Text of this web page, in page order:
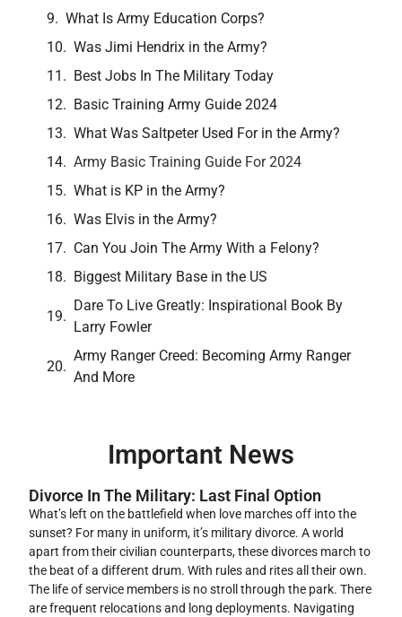
What Is Army Education Corps?
Was Jimi Hendrix in the Army?
Best Jobs In The Military Today
Basic Training Army Guide 2024
What Was Saltpeter Used For in the Army?
Army Basic Training Guide For 2024
What is KP in the Army?
Was Elvis in the Army?
Can You Join The Army With a Felony?
Biggest Military Base in the US
Dare To Live Greatly: Inspirational Book By
Larry Fowler
Army Ranger Creed: Becoming Army Ranger
And More
Important News
Divorce In The Military: Last Final Option
What’s left on the battlefield when love marches off into the
sunset? For many in uniform, it’s military divorce. A world
apart from their civilian counterparts, these divorces march to
the beat of a different drum. With rules and rites all their own.
The life of service members is no stroll through the park. There
are frequent relocations and long deployments. Navigating